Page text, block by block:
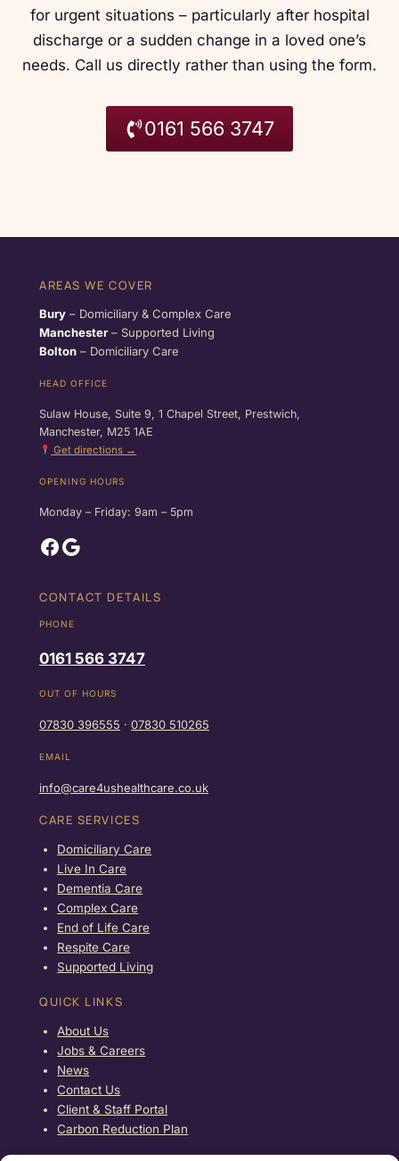
for urgent situations – particularly after hospital
discharge or a sudden change in a loved one’s
needs. Call us directly rather than using the form.
0161 566 3747
AREAS WE COVER
Bury – Domiciliary & Complex Care
Manchester – Supported Living
Bolton – Domiciliary Care
HEAD OFFICE
Sulaw House, Suite 9, 1 Chapel Street, Prestwich,
Manchester, M25 1AE
Get directions →
OPENING HOURS
Monday – Friday: 9am – 5pm
Facebook Google
CONTACT DETAILS
PHONE
0161 566 3747
OUT OF HOURS
07830 396555 · 07830 510265
EMAIL
info@care4ushealthcare.co.uk
CARE SERVICES
Domiciliary Care
Live In Care
Dementia Care
Complex Care
End of Life Care
Respite Care
Supported Living
QUICK LINKS
About Us
Jobs & Careers
News
Contact Us
Client & Staff Portal
Carbon Reduction Plan